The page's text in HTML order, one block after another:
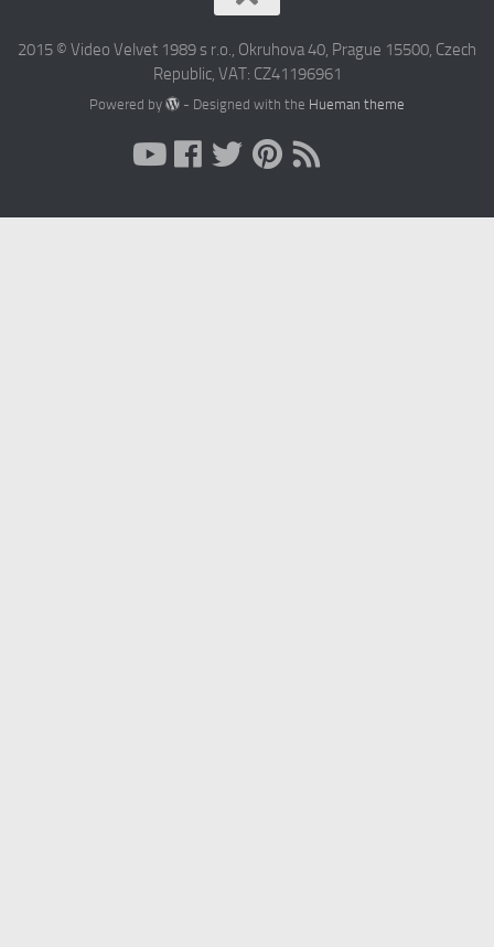
2015 © Video Velvet 1989 s r.o., Okruhova 40, Prague 15500, Czech
Republic, VAT: CZ41196961
Powered by - Designed with the Hueman theme